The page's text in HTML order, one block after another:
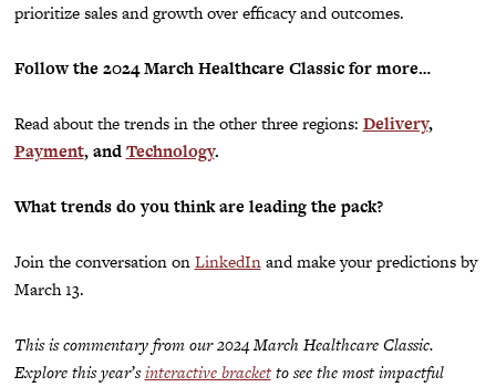
prioritize sales and growth over efficacy and outcomes.
Follow the 2024 March Healthcare Classic for more…
Read about the trends in the other three regions: Delivery,
Payment,andTechnology.
What trends do you think are leading the pack?
Join the conversation onLinkedInand make yourpredictionsby
March 13.
This is commentary from our 2024 March Healthcare Classic.
Explore this year’sinteractive bracketto see the most impactful